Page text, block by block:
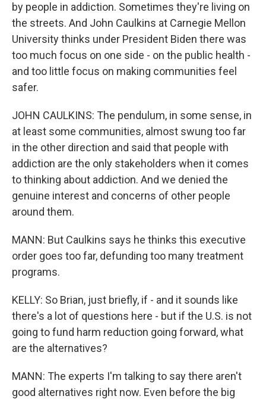
by people in addiction. Sometimes they're living on
the streets. And John Caulkins at Carnegie Mellon
University thinks under President Biden there was
too much focus on one side - on the public health -
and too little focus on making communities feel
safer.
JOHN CAULKINS: The pendulum, in some sense, in
at least some communities, almost swung too far
in the other direction and said that people with
addiction are the only stakeholders when it comes
to thinking about addiction. And we denied the
genuine interest and concerns of other people
around them.
MANN: But Caulkins says he thinks this executive
order goes too far, defunding too many treatment
programs.
KELLY: So Brian, just briefly, if - and it sounds like
there's a lot of questions here - but if the U.S. is not
going to fund harm reduction going forward, what
are the alternatives?
MANN: The experts I'm talking to say there aren't
good alternatives right now. Even before the big